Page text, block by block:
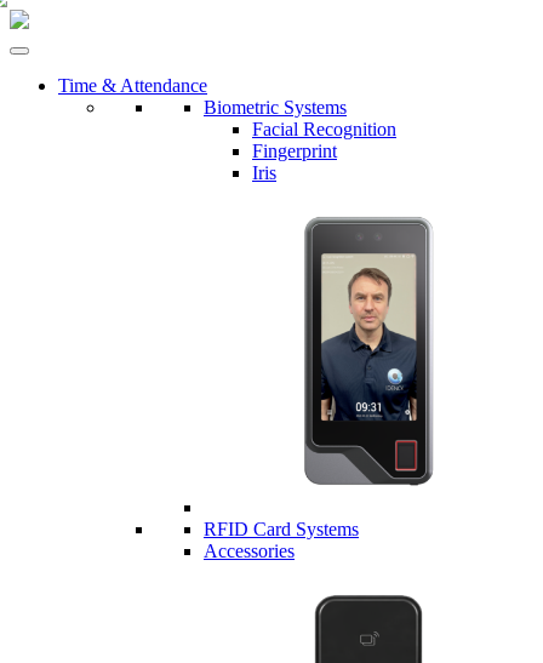
Time & Attendance
Biometric Systems
Facial Recognition
Fingerprint
Iris
RFID Card Systems
Accessories